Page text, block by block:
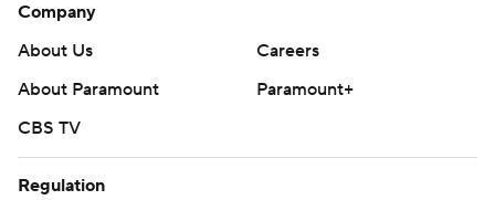
Company
About Us
Careers
About Paramount
Paramount+
CBS TV
Regulation